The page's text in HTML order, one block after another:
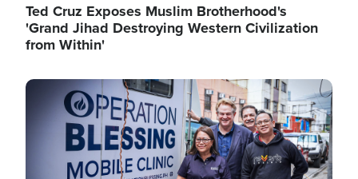
Ted Cruz Exposes Muslim Brotherhood's
'Grand Jihad Destroying Western Civilization
from Within'
Image